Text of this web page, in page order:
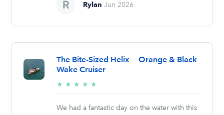
Rylan Jun 2026
The Bite-Sized Helix — Orange & Black
Wake Cruiser
★ ★ ★ ★ ★
stars
We had a fantastic day on the water with this